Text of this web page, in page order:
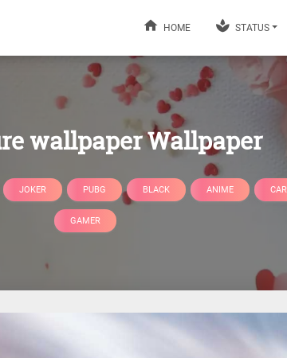
HOME STATUS
wallpaper Wallpaper
JOKER PUBG BLACK ANIME CAR
GAMER